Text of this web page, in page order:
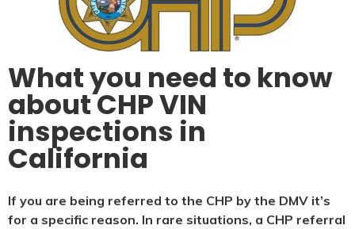
What you need to know
about CHP VIN
inspections in
California
If you are being referred to the CHP by the DMV it’s
for a specific reason. In rare situations, a CHP referral